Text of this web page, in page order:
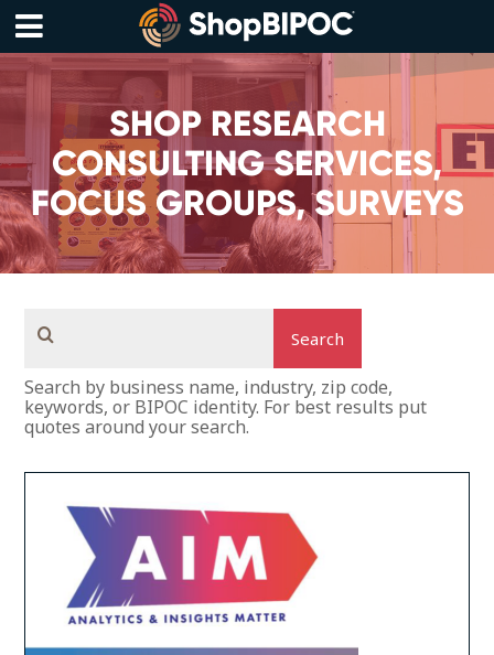
Skip
content
Menu
SHOP RESEARCH
CONSULTING SERVICES,
FOCUS GROUPS, SURVEYS
Search by business name, industry, zip code,
keywords, or BIPOC identity. For best results put
quotes around your search.